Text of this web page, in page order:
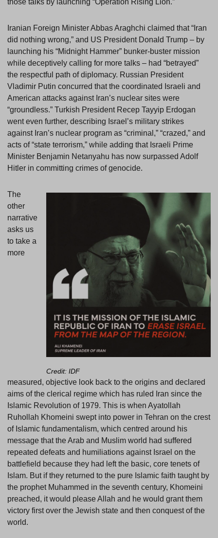
those talks by launching “Operation Rising Lion.”
Iranian Foreign Minister Abbas Araghchi claimed that “Iran
did nothing wrong,” and US President Donald Trump – by
launching his “Midnight Hammer” bunker-buster mission
while deceptively calling for more talks – had “betrayed”
the respectful path of diplomacy. Russian President
Vladimir Putin concurred that the coordinated Israeli and
American attacks against Iran’s nuclear sites were
“groundless.” Turkish President Recep Tayyip Erdogan
went even further, describing Israel’s military strikes
against Iran’s nuclear program as “criminal,” “crazed,” and
acts of “state terrorism,” while adding that Israeli Prime
Minister Benjamin Netanyahu has now surpassed Adolf
Hitler in committing crimes of genocide.
Credit: IDF
The
other
narrative
asks us
to take a
more
measured, objective look back to the origins and declared
aims of the clerical regime which has ruled Iran since the
Islamic Revolution of 1979. This is when Ayatollah
Ruhollah Khomeini swept into power in Tehran on the crest
of Islamic fundamentalism, which centred around his
message that the Arab and Muslim world had suffered
repeated defeats and humiliations against Israel on the
battlefield because they had left the basic, core tenets of
Islam. But if they returned to the pure Islamic faith taught by
the prophet Muhammed in the seventh century, Khomeini
preached, it would please Allah and he would grant them
victory first over the Jewish state and then conquest of the
world.